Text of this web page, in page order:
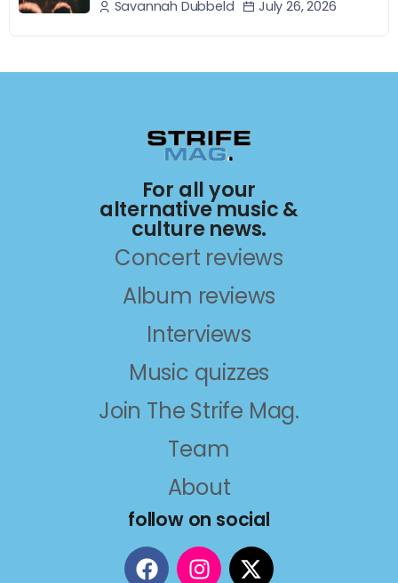
Savannah Dubbeld July 26, 2026
For all your
alternative music &
culture news.
Concert reviews
Album reviews
Interviews
Music quizzes
Join The Strife Mag.
Team
About
follow on social